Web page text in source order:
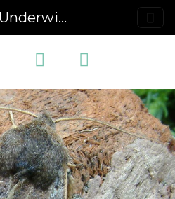
lunosa) (1417)